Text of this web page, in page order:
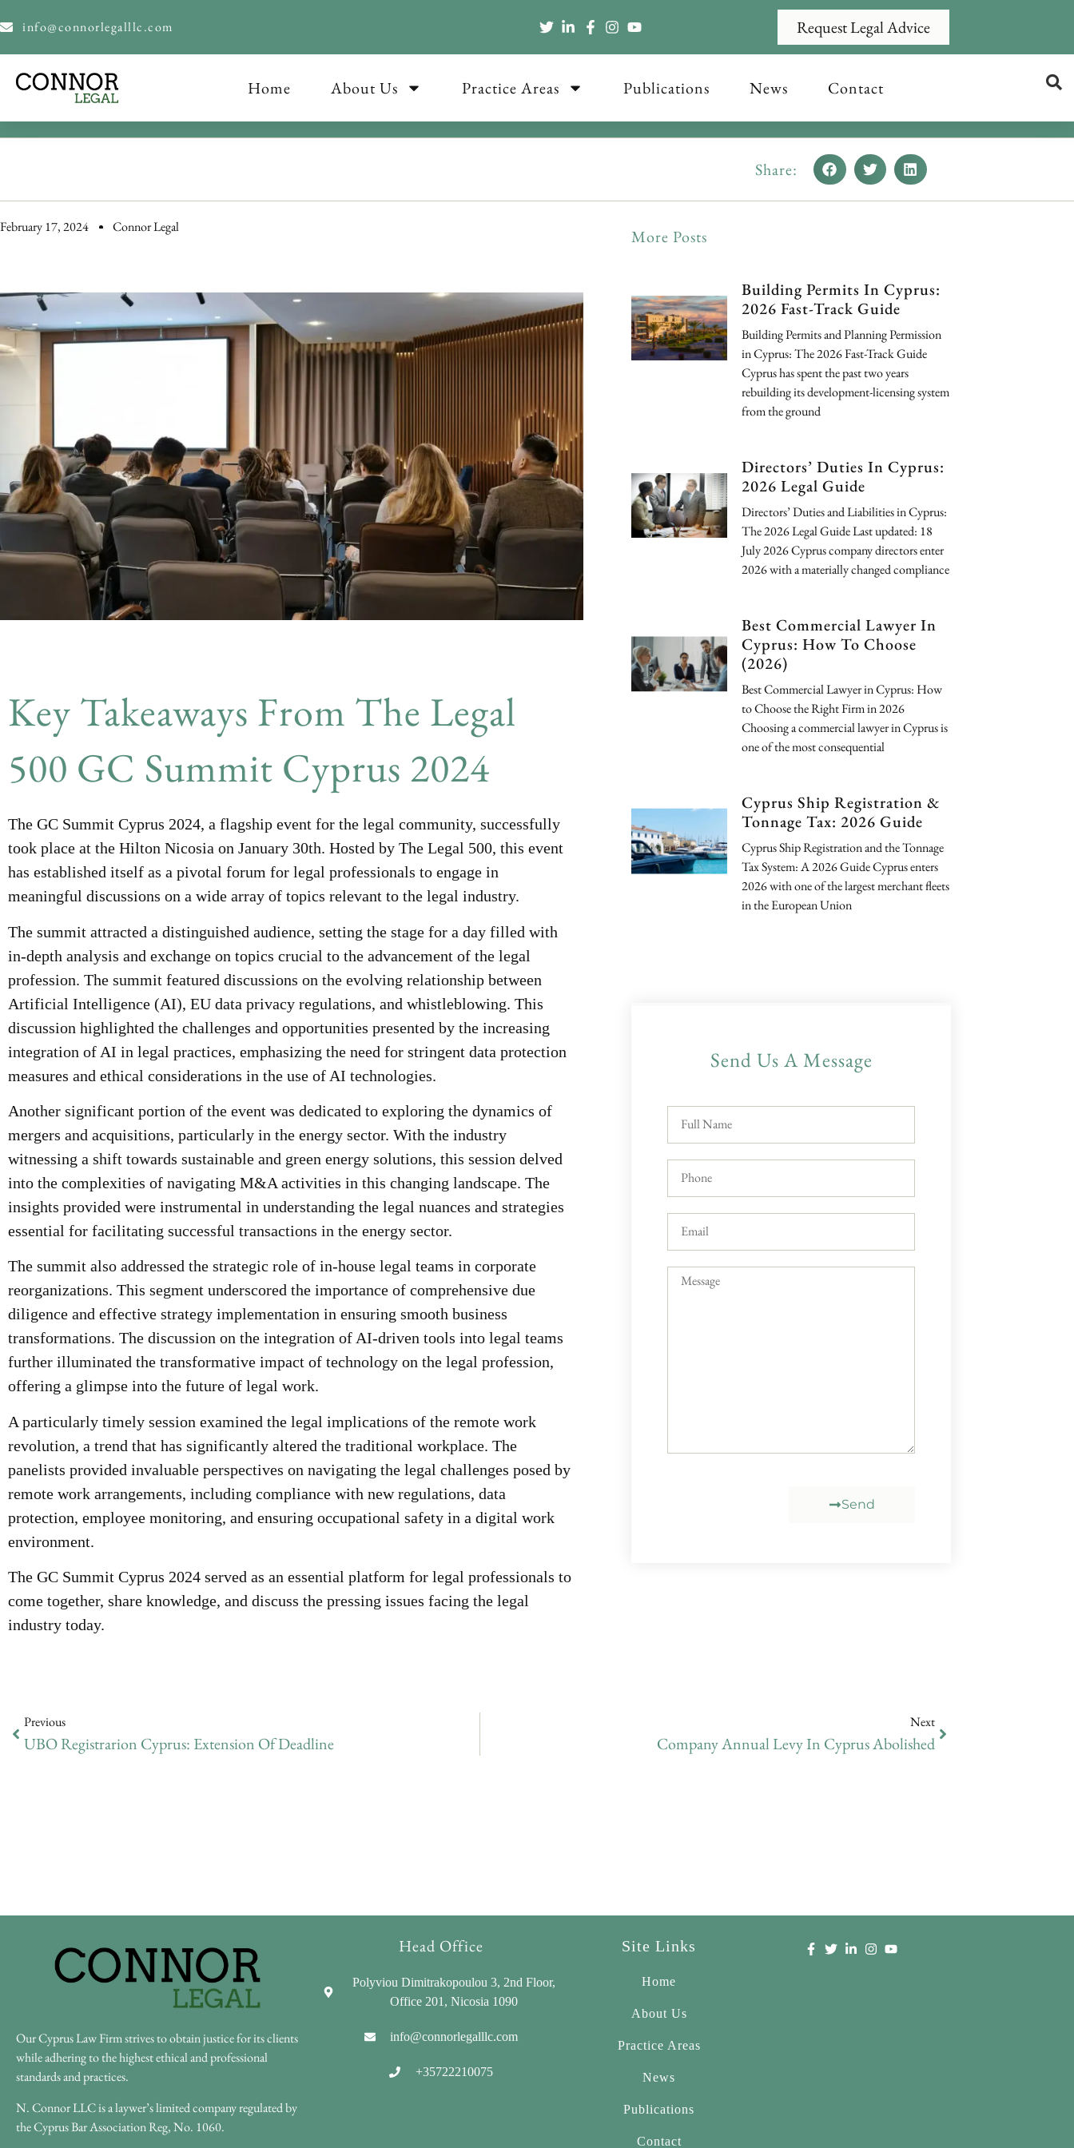
info@connorlegalllc.com Request Legal Advice
Home About Us Practice Areas Publications News Contact
Share:
February 17, 2024 Connor Legal
Key Takeaways From The Legal
500 GC Summit Cyprus 2024
The GC Summit Cyprus 2024, a flagship event for the legal community, successfully
took place at the Hilton Nicosia on January 30th. Hosted by The Legal 500, this event
has established itself as a pivotal forum for legal professionals to engage in
meaningful discussions on a wide array of topics relevant to the legal industry.
The summit attracted a distinguished audience, setting the stage for a day filled with
in-depth analysis and exchange on topics crucial to the advancement of the legal
profession. The summit featured discussions on the evolving relationship between
Artificial Intelligence (AI), EU data privacy regulations, and whistleblowing. This
discussion highlighted the challenges and opportunities presented by the increasing
integration of AI in legal practices, emphasizing the need for stringent data protection
measures and ethical considerations in the use of AI technologies.
Another significant portion of the event was dedicated to exploring the dynamics of
mergers and acquisitions, particularly in the energy sector. With the industry
witnessing a shift towards sustainable and green energy solutions, this session delved
into the complexities of navigating M&A activities in this changing landscape. The
insights provided were instrumental in understanding the legal nuances and strategies
essential for facilitating successful transactions in the energy sector.
The summit also addressed the strategic role of in-house legal teams in corporate
reorganizations. This segment underscored the importance of comprehensive due
diligence and effective strategy implementation in ensuring smooth business
transformations. The discussion on the integration of AI-driven tools into legal teams
further illuminated the transformative impact of technology on the legal profession,
offering a glimpse into the future of legal work.
A particularly timely session examined the legal implications of the remote work
revolution, a trend that has significantly altered the traditional workplace. The
panelists provided invaluable perspectives on navigating the legal challenges posed by
remote work arrangements, including compliance with new regulations, data
protection, employee monitoring, and ensuring occupational safety in a digital work
environment.
The GC Summit Cyprus 2024 served as an essential platform for legal professionals to
come together, share knowledge, and discuss the pressing issues facing the legal
industry today.
More Posts
Building Permits In Cyprus:
2026 Fast-Track Guide
Building Permits and Planning Permission
in Cyprus: The 2026 Fast-Track Guide
Cyprus has spent the past two years
rebuilding its development-licensing system
from the ground
Directors’ Duties In Cyprus:
2026 Legal Guide
Directors’ Duties and Liabilities in Cyprus:
The 2026 Legal Guide Last updated: 18
July 2026 Cyprus company directors enter
2026 with a materially changed compliance
Best Commercial Lawyer In
Cyprus: How To Choose
(2026)
Best Commercial Lawyer in Cyprus: How
to Choose the Right Firm in 2026
Choosing a commercial lawyer in Cyprus is
one of the most consequential
Cyprus Ship Registration &
Tonnage Tax: 2026 Guide
Cyprus Ship Registration and the Tonnage
Tax System: A 2026 Guide Cyprus enters
2026 with one of the largest merchant fleets
in the European Union
Send Us A Message
Send
Previous
UBO Registrarion Cyprus: Extension Of Deadline
Next
Company Annual Levy In Cyprus Abolished
Our Cyprus Law Firm strives to obtain justice for its clients
while adhering to the highest ethical and professional
standards and practices.
N. Connor LLC is a laywer’s limited company regulated by
the Cyprus Bar Association Reg, No. 1060.
Head Office
Polyviou Dimitrakopoulou 3, 2nd Floor,
Office 201, Nicosia 1090
info@connorlegalllc.com
+35722210075
Site Links
Home
About Us
Practice Areas
News
Publications
Contact